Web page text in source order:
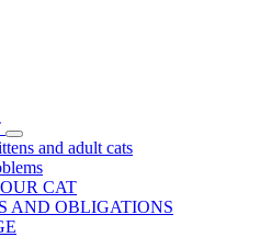
and adult cats
CAT
AND OBLIGATIONS